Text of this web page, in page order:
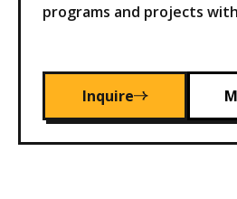
programs and projects
your business objectives,
and maximizing value.
Inquire